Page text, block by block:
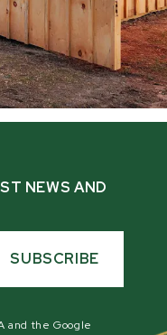
NEWS AND
SUBSCRIBE
and the Google